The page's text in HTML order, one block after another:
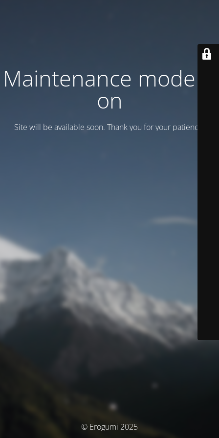
Maintenance mode is
on
Site will be available soon. Thank you for your patience!
© Erogumi 2025